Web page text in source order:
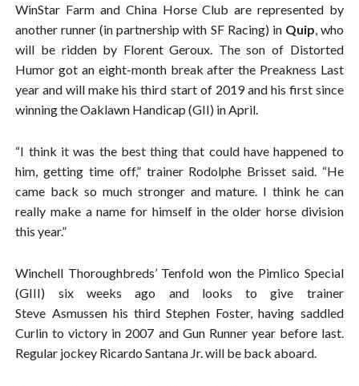
WinStar Farm and China Horse Club are represented by
another runner (in partnership with SF Racing) in Quip, who
will be ridden by Florent Geroux. The son of Distorted
Humor got an eight-month break after the Preakness Last
year and will make his third start of 2019 and his first since
winning the Oaklawn Handicap (GII) in April.
“I think it was the best thing that could have happened to
him, getting time off,” trainer Rodolphe Brisset said. “He
came back so much stronger and mature. I think he can
really make a name for himself in the older horse division
this year.”
Winchell Thoroughbreds’ Tenfold won the Pimlico Special
(GIII) six weeks ago and looks to give trainer
Steve Asmussen his third Stephen Foster, having saddled
Curlin to victory in 2007 and Gun Runner year before last.
Regular jockey Ricardo Santana Jr. will be back aboard.